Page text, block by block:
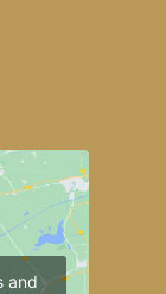
and